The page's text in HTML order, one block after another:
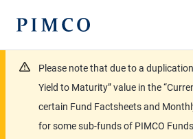
Please note that due to a
Yield to Maturity” value in the
certain Fund Factsheets and
for some sub-funds of PIMCO